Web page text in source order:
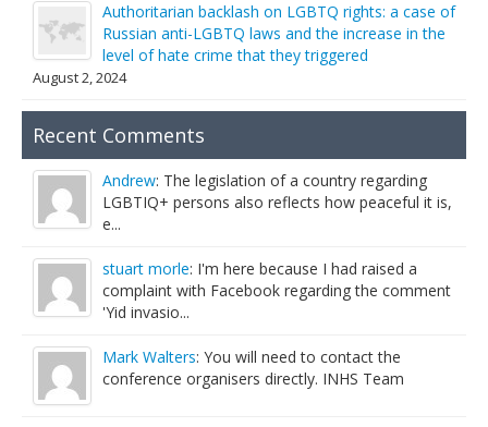
Authoritarian backlash on LGBTQ rights: a case of
Russian anti-LGBTQ laws and the increase in the
level of hate crime that they triggered
August 2, 2024
Recent Comments
Andrew: The legislation of a country regarding
LGBTIQ+ persons also reflects how peaceful it is,
e...
stuart morle: I'm here because I had raised a
complaint with Facebook regarding the comment
'Yid invasio...
Mark Walters: You will need to contact the
conference organisers directly. INHS Team